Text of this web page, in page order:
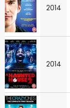
2014
2014